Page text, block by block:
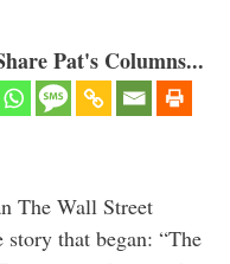
Pat's Columns...
The Wall Street
that began: “The